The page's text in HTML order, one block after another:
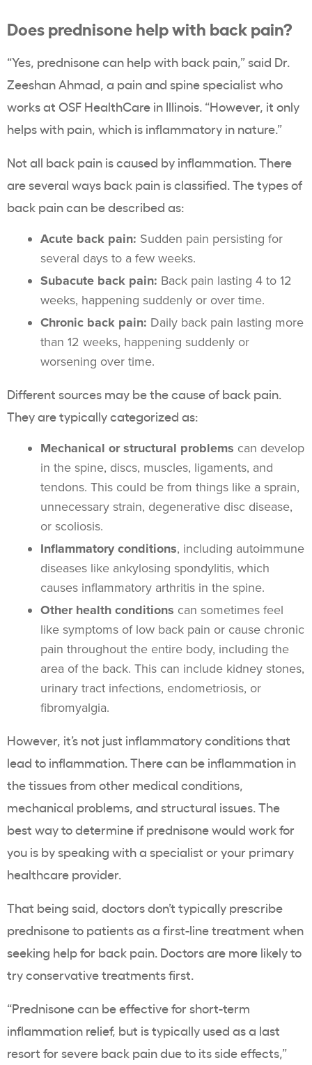
Does prednisone help with back pain?
“Yes, prednisone can help with back pain,” said Dr.
Zeeshan Ahmad, a pain and spine specialist who
works at OSF HealthCare in Illinois. “However, it only
helps with pain, which is inflammatory in nature.”
Not all back pain is caused by inflammation. There
are several ways back pain is classified. The types of
back pain can be described as:
Acute back pain: Sudden pain persisting for
several days to a few weeks.
Subacute back pain: Back pain lasting 4 to 12
weeks, happening suddenly or over time.
Chronic back pain: Daily back pain lasting more
than 12 weeks, happening suddenly or
worsening over time.
Different sources may be the cause of back pain.
They are typically categorized as:
Mechanical or structural problems can develop
in the spine, discs, muscles, ligaments, and
tendons. This could be from things like a sprain,
unnecessary strain, degenerative disc disease,
or scoliosis.
Inflammatory conditions, including autoimmune
diseases like ankylosing spondylitis, which
causes inflammatory arthritis in the spine.
Other health conditions can sometimes feel
like symptoms of low back pain or cause chronic
pain throughout the entire body, including the
area of the back. This can include kidney stones,
urinary tract infections, endometriosis, or
fibromyalgia.
However, it’s not just inflammatory conditions that
lead to inflammation. There can be inflammation in
the tissues from other medical conditions,
mechanical problems, and structural issues. The
best way to determine if prednisone would work for
you is by speaking with a specialist or your primary
healthcare provider.
That being said, doctors don’t typically prescribe
prednisone to patients as a first-line treatment when
seeking help for back pain. Doctors are more likely to
try conservative treatments first.
“Prednisone can be effective for short-term
inflammation relief, but is typically used as a last
resort for severe back pain due to its side effects,”